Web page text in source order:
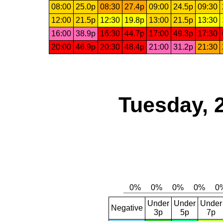
08:00 25.0p 08:30 27.4p 09:00 24.5p 09:30
12:00
21.5p 12:30 19.8p 13:00 21.5p 13:30
16:00 38.9p 16:30 44.7p 17:00 49.3p 17:30
20:00 46.9p 20:30 48.4p 21:00 31.2p 21:30
Tuesday,
Negative
Under
3p
Under
5p
Under
7p